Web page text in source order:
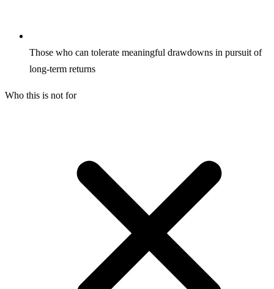
Those who can tolerate meaningful drawdowns in pursuit of
long-term returns
Who this is not for